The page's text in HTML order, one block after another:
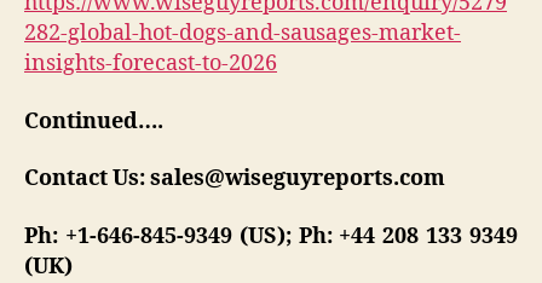
282-global-hot-dogs-and-sausages-market-
insights-forecast-to-2026
Continued….
Contact Us: sales@wiseguyreports.com
Ph: +1-646-845-9349 (US); Ph: +44 208 133 9349
(UK)